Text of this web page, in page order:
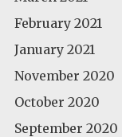
February 2021
January 2021
November 2020
October 2020
September 2020